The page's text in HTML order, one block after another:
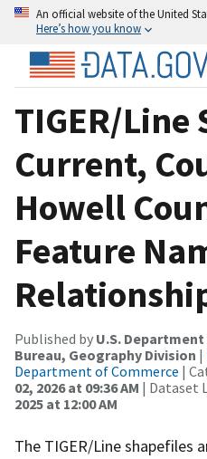
An official website of the United
Here’s how you know
TIGER/Line
Current,
Howell
Feature
Published by U.S.
Bureau, Geography Division |
Department of Commerce |
02, 2026 at 09:36 AM | Dataset
2025 at 12:00 AM
The TIGER/Line shapefiles